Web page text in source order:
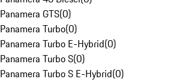
Panamera GTS(0)
Panamera Turbo(0)
Panamera Turbo E-Hybrid(0)
Panamera Turbo S(0)
Panamera Turbo S E-Hybrid(0)